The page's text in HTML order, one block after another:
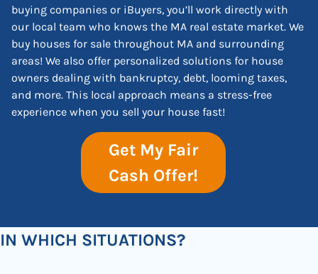
buying companies or iBuyers, you’ll work directly with
our local team who knows the MA real estate market. We
buy houses for sale throughout MA and surrounding
areas! We also offer personalized solutions for house
owners dealing with bankruptcy, debt, looming taxes,
and more. This local approach means a stress-free
experience when you sell your house fast!
Get My Fair
Cash Offer!
IN WHICH SITUATIONS?